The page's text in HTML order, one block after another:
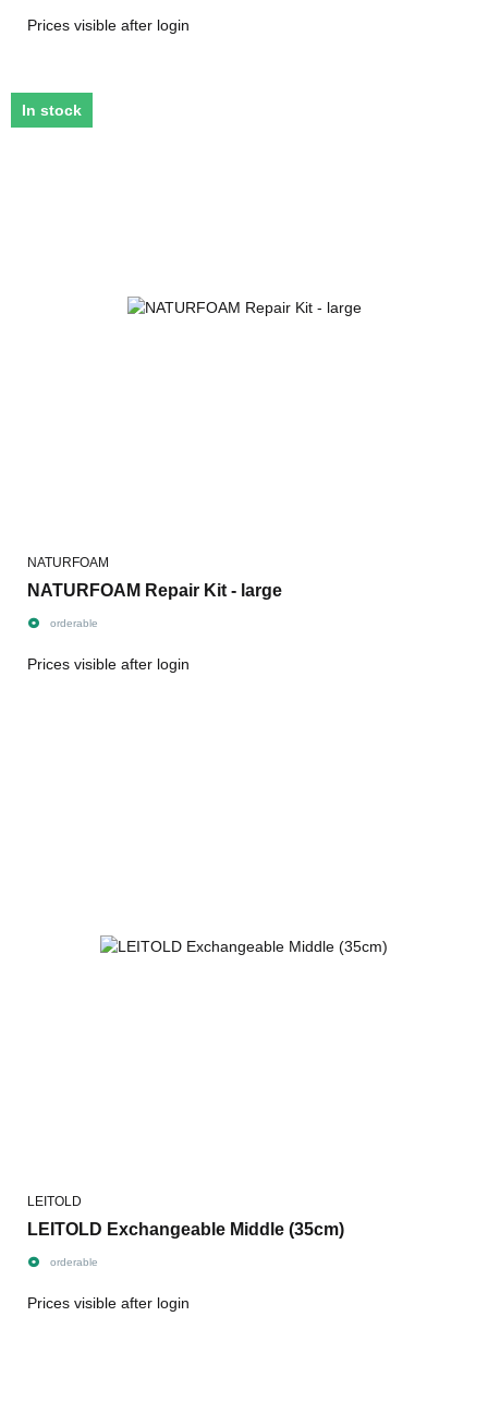
Prices visible after login
In stock
NATURFOAM
NATURFOAM Repair Kit - large
orderable
Prices visible after login
LEITOLD
LEITOLD Exchangeable Middle (35cm)
orderable
Prices visible after login